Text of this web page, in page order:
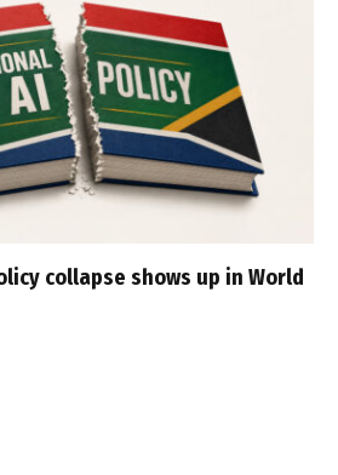
collapse shows up in World